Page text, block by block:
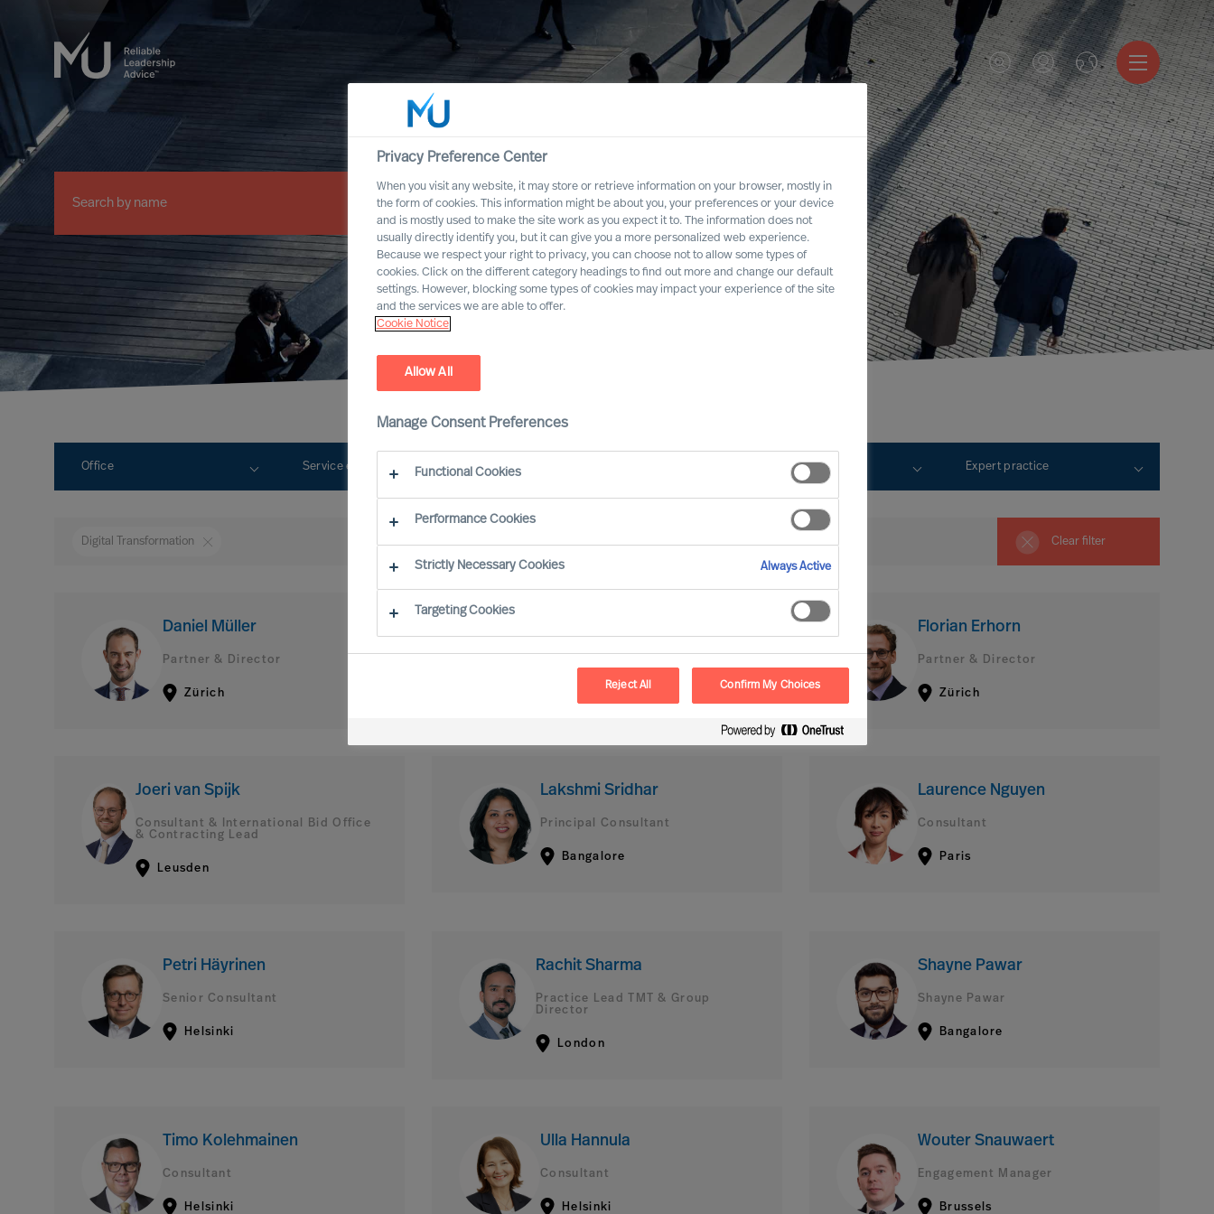
Office Service expertise Market expertise Expert practice
Digital Transformation Clear filter
Daniel Müller
Partner & Director
Zürich
Florian Erhorn
Partner & Director
Zürich
Joeri van Spijk
Consultant & International Bid Office
& Contracting Lead
Leusden
Lakshmi Sridhar
Principal Consultant
Bangalore
Laurence Nguyen
Consultant
Paris
Petri Häyrinen
Senior Consultant
Helsinki
Rachit Sharma
Practice Lead TMT & Group
Director
London
Shayne Pawar
Shayne Pawar
Bangalore
Timo Kolehmainen
Consultant
Helsinki
Ulla Hannula
Consultant
Helsinki
Wouter Snauwaert
Engagement Manager
Brussels
Privacy Preference Center
When you visit any website, it may store or retrieve information on your browser, mostly in
the form of cookies. This information might be about you, your preferences or your device
and is mostly used to make the site work as you expect it to. The information does not
usually directly identify you, but it can give you a more personalized web experience.
Because we respect your right to privacy, you can choose not to allow some types of
cookies. Click on the different category headings to find out more and change our default
settings. However, blocking some types of cookies may impact your experience of the site
and the services we are able to offer.
Cookie Notice
Allow All
Manage Consent Preferences
Functional Cookies
Performance Cookies
Strictly Necessary Cookies Always Active
Targeting Cookies
Reject All Confirm My Choices